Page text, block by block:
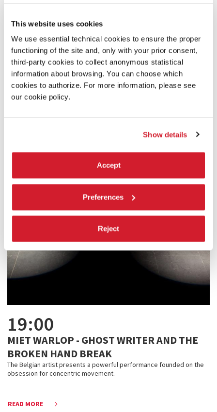
This website uses cookies
We use essential technical cookies to ensure the proper
functioning of the site and, only with your prior consent,
third-party cookies to collect anonymous statistical
information about browsing. You can choose which
cookies to authorize. For more information, please see
our cookie policy.
Show details
Accept
Preferences
Reject
Teatro - Directors Under 30.
READ MORE
THEATRE
ARSENALE - SPAZIO MARCEGLIA
FREE ENTRANCE
19:00
MIET WARLOP - GHOST WRITER AND THE
BROKEN HAND BREAK
The Belgian artist presents a powerful performance founded on the
obsession for concentric movement.
READ MORE